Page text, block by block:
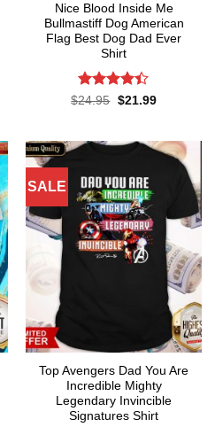
Nice Blood Inside Me
Bullmastiff Dog American
Flag Best Dog Dad Ever
Shirt
Rated
$24.95 Original
$21.99Current
SALE
Top Avengers Dad You Are
Incredible Mighty
Legendary Invincible
Signatures Shirt